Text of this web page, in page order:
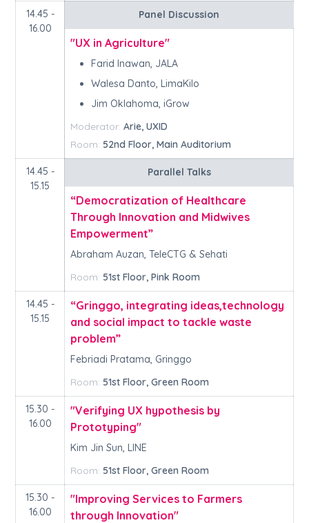
14.45 -
16.00
Panel Discussion
"UX in Agriculture"
Farid Inawan, JALA
Walesa Danto, LimaKilo
Jim Oklahoma, iGrow
Moderator: Arie, UXID
Room: 52nd Floor, Main Auditorium
14.45 -
15.15
Parallel Talks
“Democratization of Healthcare
Through Innovation and Midwives
Empowerment”
Abraham Auzan, TeleCTG & Sehati
Room: 51st Floor, Pink Room
14.45 -
15.15
“Gringgo, integrating ideas,technology
and social impact to tackle waste
problem”
Febriadi Pratama, Gringgo
Room: 51st Floor, Green Room
15.30 -
16.00
"Verifying UX hypothesis by
Prototyping"
Kim Jin Sun, LINE
Room: 51st Floor, Green Room
15.30 -
16.00
"Improving Services to Farmers
through Innovation"